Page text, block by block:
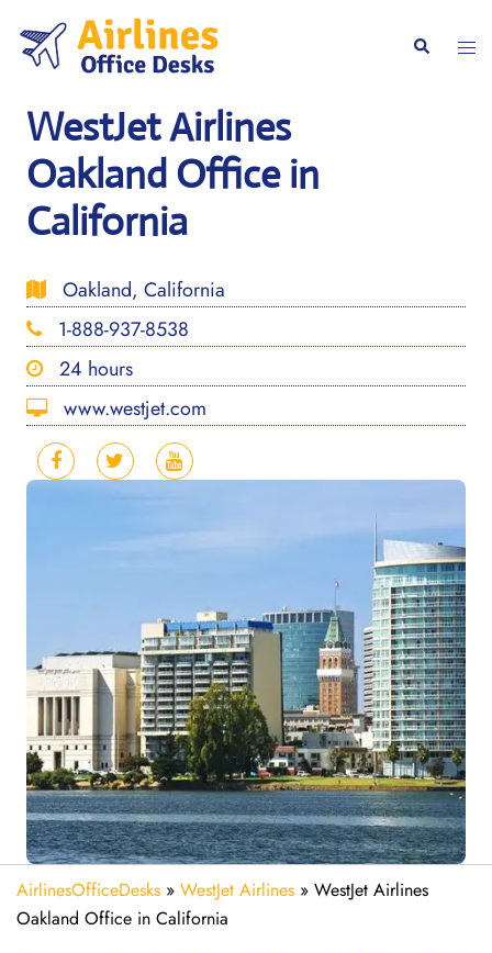
content
Search
WestJet Airlines
Oakland Office in
California
Oakland, California
1-888-937-8538
24 hours
www.westjet.com
AirlinesOfficeDesks » WestJet Airlines » WestJet Airlines
Oakland Office in California